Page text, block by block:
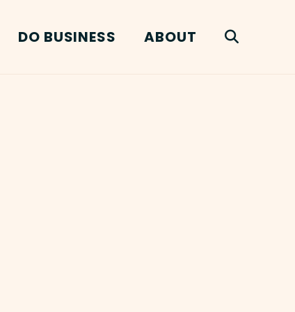
DO BUSINESS ABOUT